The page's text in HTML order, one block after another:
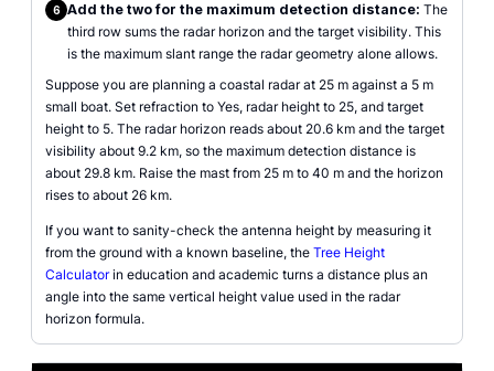
6 Add the two for the maximum detection distance: The
third row sums the radar horizon and the target visibility. This
is the maximum slant range the radar geometry alone allows.
Suppose you are planning a coastal radar at 25 m against a 5 m
small boat. Set refraction to Yes, radar height to 25, and target
height to 5. The radar horizon reads about 20.6 km and the target
visibility about 9.2 km, so the maximum detection distance is
about 29.8 km. Raise the mast from 25 m to 40 m and the horizon
rises to about 26 km.
If you want to sanity-check the antenna height by measuring it
from the ground with a known baseline, the Tree Height
Calculatorin education and academic turns a distance plus an
angle into the same vertical height value used in the radar
horizon formula.